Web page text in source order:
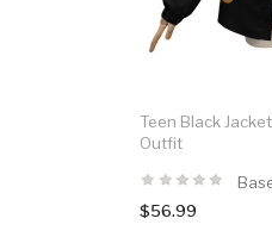
Teen Black
Outfit
$56.99